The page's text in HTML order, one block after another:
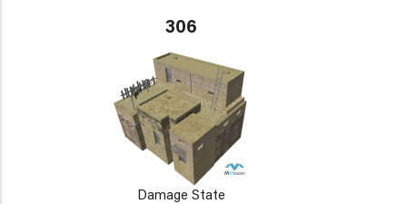
306
Damage State